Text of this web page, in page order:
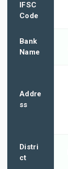
IFSC
Code
Bank
Name
Addre
ss
Distri
ct